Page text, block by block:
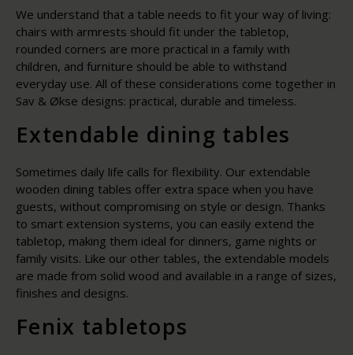
We understand that a table needs to fit your way of living:
chairs with armrests should fit under the tabletop,
rounded corners are more practical in a family with
children, and furniture should be able to withstand
everyday use. All of these considerations come together in
Sav & Økse designs: practical, durable and timeless.
Extendable dining tables
Sometimes daily life calls for flexibility. Our extendable
wooden dining tables offer extra space when you have
guests, without compromising on style or design. Thanks
to smart extension systems, you can easily extend the
tabletop, making them ideal for dinners, game nights or
family visits. Like our other tables, the extendable models
are made from solid wood and available in a range of sizes,
finishes and designs.
Fenix tabletops